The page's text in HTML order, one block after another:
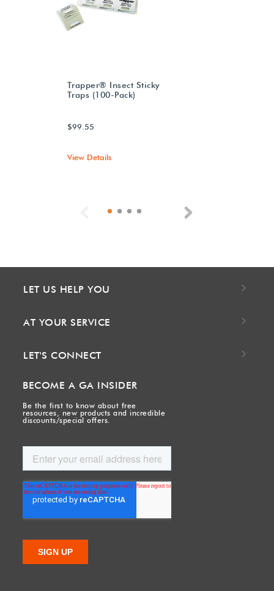
Trapper® Insect Sticky
Traps (100-Pack)
$99.55
View Details
Previous
LET US HELP YOU
AT YOUR SERVICE
LET'S CONNECT
BECOME A GA INSIDER
Be the first to know about free
resources, new products and incredible
discounts/special offers.